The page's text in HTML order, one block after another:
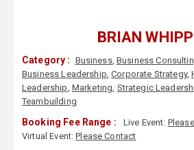
BRIAN
Category : Business,Business
Business Leadership,Corporate Strategy,
Leadership, Marketing, Strategic
Teambuilding
Booking Fee Range : Live Event:
Virtual Event:Please Contact